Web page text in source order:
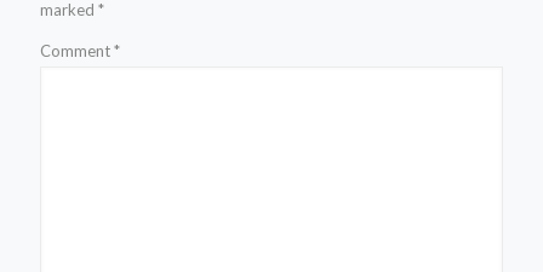
marked *
Comment*